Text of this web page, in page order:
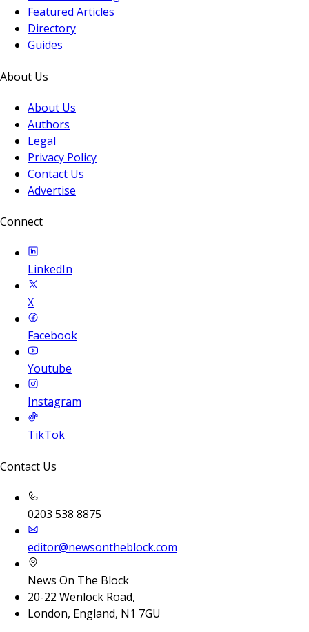
Featured Articles
Directory
Guides
About Us
About Us
Authors
Legal
Privacy Policy
Contact Us
Advertise
Connect
LinkedIn
X
Facebook
Youtube
Instagram
TikTok
Contact Us
0203 538 8875
editor@newsontheblock.com
News On The Block
20-22 Wenlock Road,
London, England, N1 7GU